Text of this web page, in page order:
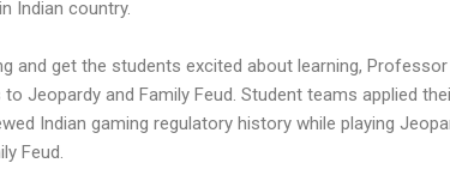
Indian country.
and get the students excited about learning,
Jeopardy and Family Feud. Student teams applied
Indian gaming regulatory history while playing
Feud.